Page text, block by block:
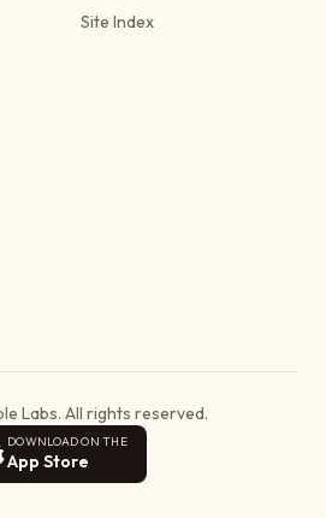
Site Index
Labs. All rights reserved.
DOWNLOAD ON THE
App Store